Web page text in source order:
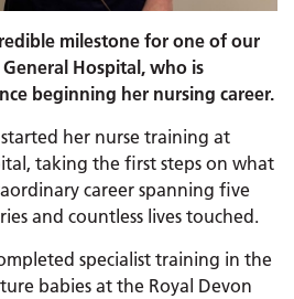
milestone for one of our
Hospital, who is
beginning her nursing career.
her nurse training at
taking the first steps on what
career spanning five
and countless lives touched.
specialist training in the
babies at the Royal Devon